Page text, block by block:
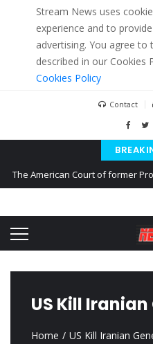
Stream News uses
experience and to
advertising. You agree to
described in our Cookies
Cookies Policy
Contact
The American Court of former
Kiev accused Russia from
US Kill
Home US Kill Iranian